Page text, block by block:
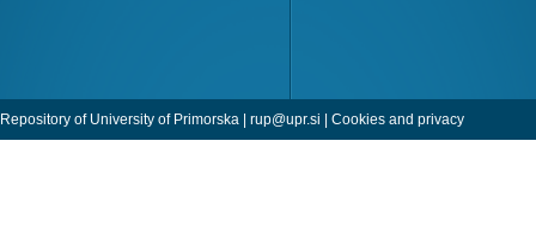
Repository of University of Primorska | rup@upr.si | Cookies and privacy